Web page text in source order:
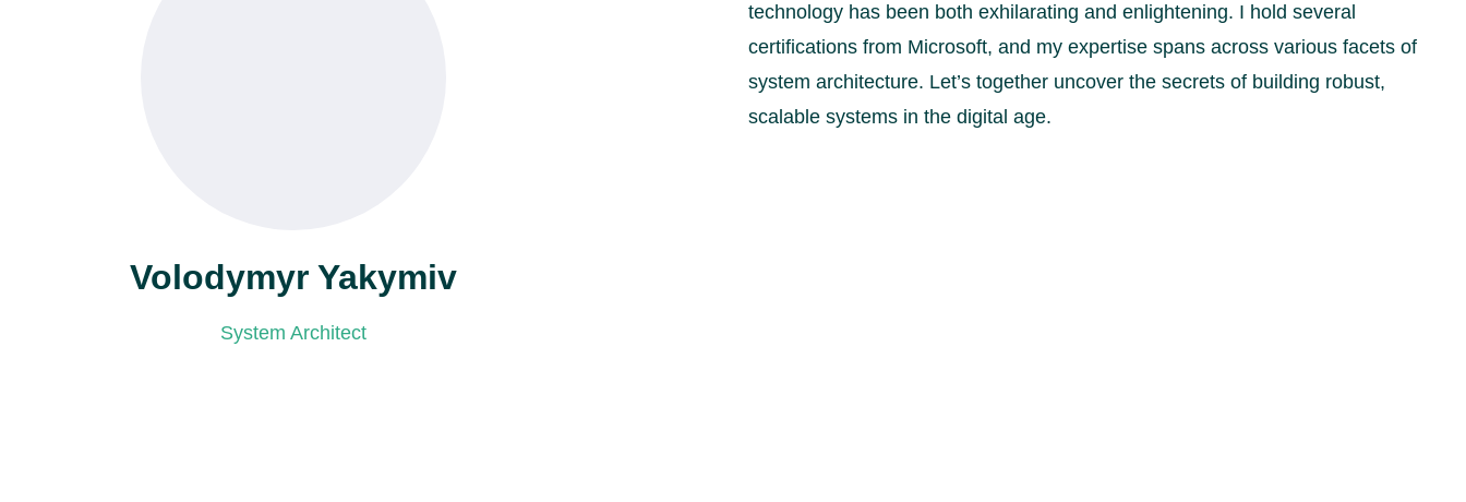
Volodymyr Yakymiv
System Architect
technology has been both exhilarating and enlightening. I hold several
certifications from Microsoft, and my expertise spans across various facets of
system architecture. Let’s together uncover the secrets of building robust,
scalable systems in the digital age.